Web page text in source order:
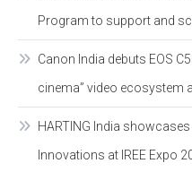
Program to support and
Canon India debuts EOS
cinema” video ecosystem
HARTING India
Innovations at IREE Expo